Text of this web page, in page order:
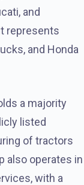
and
represents
and Honda
a majority
listed
of tractors
also operates in
with a